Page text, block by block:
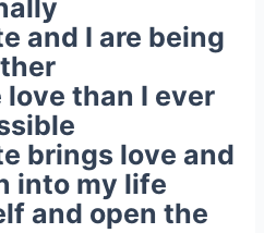
and I are being
love than I ever
brings love and
into my life
and open the